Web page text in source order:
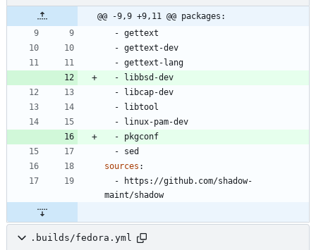
@@ -9,9 +9,11 @@ packages:
- gettext
- gettext-dev
- gettext-lang
-
libbsd-dev
-
libcap-dev
-
libtool
-
linux-pam-dev
- pkgconf
- sed
sources :
-
https://github.com/shadow-
maint/shadow
.builds/fedora.yml